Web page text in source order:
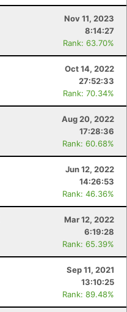
Nov 11, 2023
8:14:27
Rank: 63.70%
Oct 14, 2022
27:52:33
Rank: 70.34%
Aug 20, 2022
17:28:36
Rank: 60.68%
Jun 12, 2022
14:26:53
Rank: 46.36%
Mar 12, 2022
6:19:28
Rank: 65.39%
Sep 11, 2021
13:10:25
Rank: 89.48%